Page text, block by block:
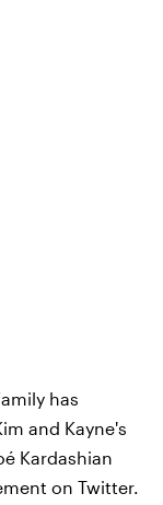
has
and Kayne's
Kardashian
on Twitter.